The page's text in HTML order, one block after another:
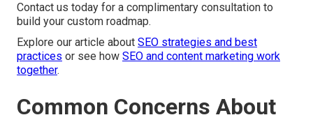
Contact us today for a complimentary consultation to
build your custom roadmap.
Explore our article about SEO strategies and best
practices or see how SEO and content marketing work
together.
Common Concerns About